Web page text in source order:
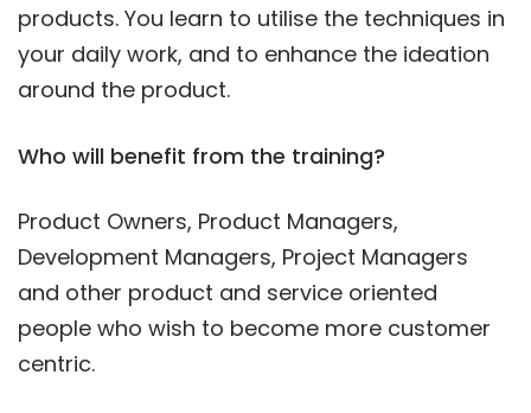
products. You learn to utilise the techniques in
your daily work, and to enhance the ideation
around the product.
Who will benefit from the training?
Product Owners, Product Managers,
Development Managers, Project Managers
and other product and service oriented
people who wish to become more customer
centric.